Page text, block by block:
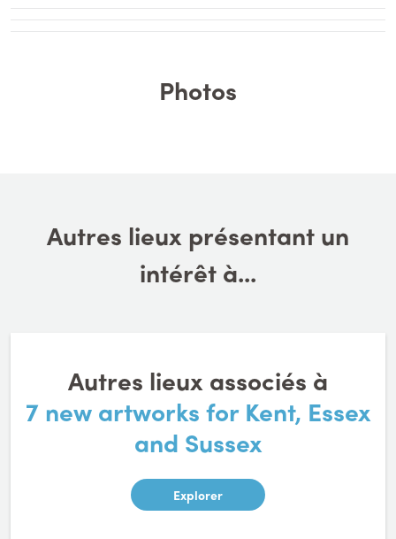
Photos
Autres lieux présentant un
intérêt à...
Autres lieux associés à
7 new artworks for Kent, Essex
and Sussex
Explorer